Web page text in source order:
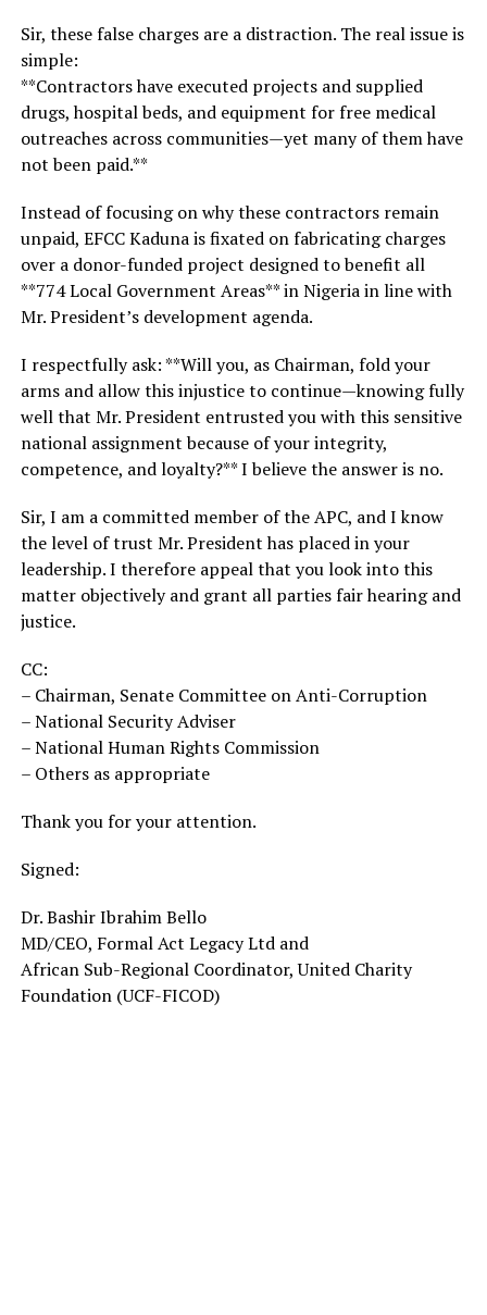
Sir, these false charges are a distraction. The real issue is
simple:
**Contractors have executed projects and supplied
drugs, hospital beds, and equipment for free medical
outreaches across communities—yet many of them have
not been paid.**
Instead of focusing on why these contractors remain
unpaid, EFCC Kaduna is fixated on fabricating charges
over a donor-funded project designed to benefit all
**774 Local Government Areas** in Nigeria in line with
Mr. President’s development agenda.
I respectfully ask: **Will you, as Chairman, fold your
arms and allow this injustice to continue—knowing fully
well that Mr. President entrusted you with this sensitive
national assignment because of your integrity,
competence, and loyalty?** I believe the answer is no.
Sir, I am a committed member of the APC, and I know
the level of trust Mr. President has placed in your
leadership. I therefore appeal that you look into this
matter objectively and grant all parties fair hearing and
justice.
CC:
– Chairman, Senate Committee on Anti-Corruption
– National Security Adviser
– National Human Rights Commission
– Others as appropriate
Thank you for your attention.
Signed:
Dr. Bashir Ibrahim Bello
MD/CEO, Formal Act Legacy Ltd and
African Sub-Regional Coordinator, United Charity
Foundation (UCF-FICOD)